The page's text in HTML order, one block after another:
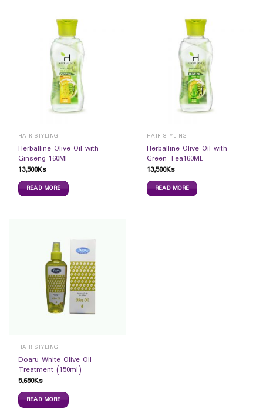
HAIR STYLING
Herballine Olive Oil with
Ginseng 160Ml
13,500Ks
READ MORE
HAIR STYLING
Herballine Olive Oil with
Green Tea160ML
13,500Ks
READ MORE
HAIR STYLING
Doaru White Olive Oil
Treatment (150ml)
5,650Ks
READ MORE